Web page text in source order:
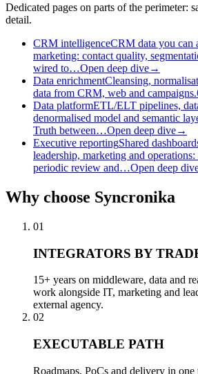
Dedicated pages on parts of the perimeter:
detail.
CRM intelligenceCRM data you can
marketing: contact quality,
wired to…Open deep dive→
Data enrichmentCleansing,
data from CRM, web and campaigns.
Data platformETL/ELT pipelines,
denormalised model and semantic
Truth between…Open deep dive→
Executive reportingShared
leadership, marketing and
periodic review and…Open deep
Why choose Syncronika
01
INTEGRATORS BY
15+ years on middleware, data and
work alongside IT, marketing and
external agency.
02
EXECUTABLE PATH
Roadmaps, PoCs and delivery in